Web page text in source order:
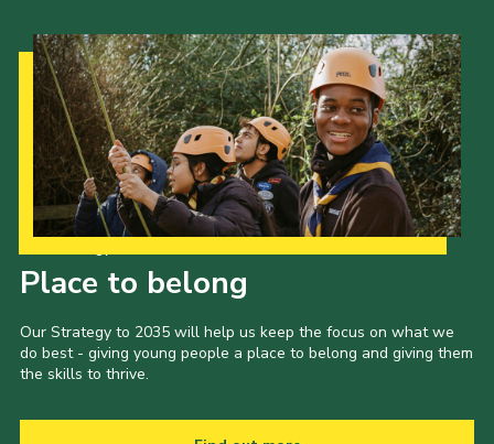
Place to belong
Our Strategy to 2035 will help us keep the focus on what we
do best - giving young people a place to belong and giving them
the skills to thrive.